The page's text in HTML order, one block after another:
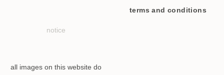
terms and conditions
notice
all images on this website do